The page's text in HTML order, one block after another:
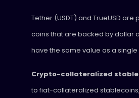
Tether (USDT) and TrueUSD
coins that are backed by dollar
have the same value as a single
Crypto-collateralized
to fiat-collateralized